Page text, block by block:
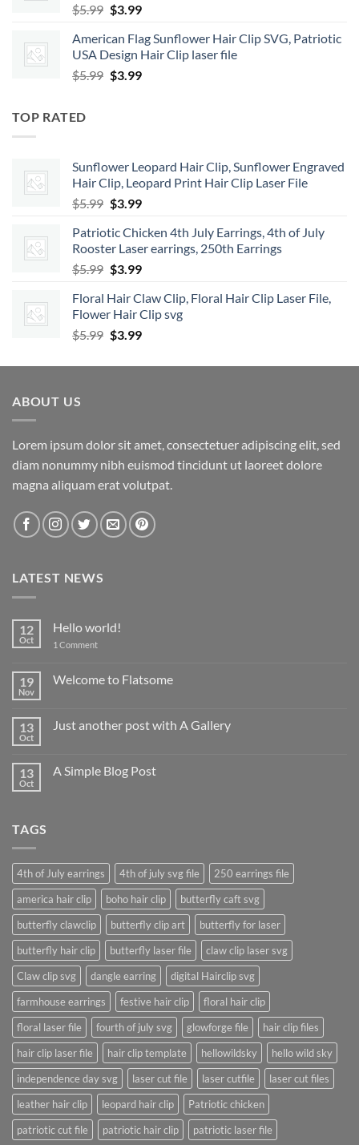
$5.99 Original
was:
$5.99.
$3.99Current
is:
$3.99.
American Flag Sunflower Hair Clip SVG, Patriotic
USA Design Hair Clip laser file
$5.99 Original
$3.99Current
TOP RATED
Sunflower Leopard Hair Clip, Sunflower Engraved
Hair Clip, Leopard Print Hair Clip Laser File
$5.99 Original
was:
$5.99.
$3.99Current
is:
$3.99.
Patriotic Chicken 4th July Earrings, 4th of July
Rooster Laser earrings, 250th Earrings
$5.99 Original
was:
$5.99.
$3.99Current
is:
$3.99.
Floral Hair Claw Clip, Floral Hair Clip Laser File,
Flower Hair Clip svg
$5.99 Original
was:
$3.99Current
is:
ABOUT US
Lorem ipsum dolor sit amet, consectetuer adipiscing elit, sed
diam nonummy nibh euismod tincidunt ut laoreet dolore
magna aliquam erat volutpat.
LATEST NEWS
12
Oct
Hello world!
1 Commenton
19
Nov
Welcome to Flatsome
Welcome
13
Oct
Just another post with A Gallery
Just
13
Oct
A Simple Blog Post
TAGS
4th of July earrings 4th of july svg file
250 earrings file
america hair clip
boho hair clip
butterfly caft svg
butterfly clawclip
butterfly clip art
butterfly for laser
butterfly hair clip
butterfly laser file
claw clip laser svg
Claw clip svg
dangle earring
digital Hairclip svg
farmhouse earrings
festive hair clip
floral hair clip
floral laser file
fourth of july svg glowforge file
hair clip files
hair clip laser file
hair clip template hellowildsky
hello wild sky
independence day svg
laser cut file laser cutfile
laser cut files
leather hair clip
leopard hair clip
Patriotic chicken
patriotic cut file
patriotic hair clip patriotic laser file